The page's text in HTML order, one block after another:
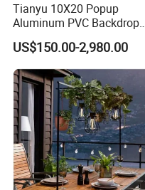
Tianyu 10X20 Popup
Aluminum PVC Backdrop
Trade Show Banner Display
Stand with Spotlight
US$150.00-2,980.00